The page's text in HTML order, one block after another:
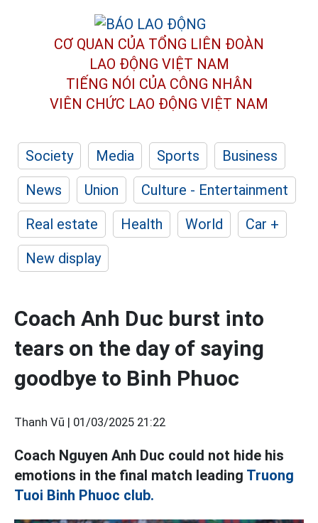
CƠ QUAN CỦA TỔNG LIÊN ĐOÀN
LAO ĐỘNG VIỆT NAM
TIẾNG NÓI CỦA CÔNG NHÂN
VIÊN CHỨC LAO ĐỘNG VIỆT NAM
Society Media Sports
Business
News
Union
Culture - Entertainment
Real estate
Health World
Car +
New display
Coach Anh Duc burst into
tears on the day of saying
goodbye to Binh Phuoc
Thanh Vũ | 01/03/2025 21:22
Coach Nguyen Anh Duc could not hide his
emotions in the final match leading Truong
Tuoi Binh Phuoc club.